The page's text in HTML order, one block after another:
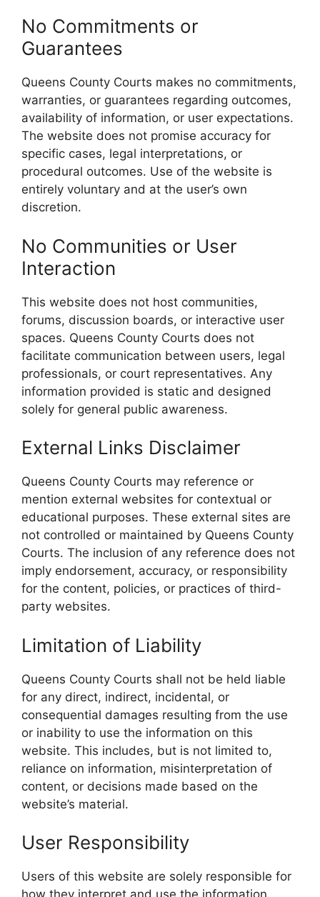
No Commitments or
Guarantees
Queens County Courts makes no commitments,
warranties, or guarantees regarding outcomes,
availability of information, or user expectations.
The website does not promise accuracy for
specific cases, legal interpretations, or
procedural outcomes. Use of the website is
entirely voluntary and at the user’s own
discretion.
No Communities or User
Interaction
This website does not host communities,
forums, discussion boards, or interactive user
spaces. Queens County Courts does not
facilitate communication between users, legal
professionals, or court representatives. Any
information provided is static and designed
solely for general public awareness.
External Links Disclaimer
Queens County Courts may reference or
mention external websites for contextual or
educational purposes. These external sites are
not controlled or maintained by Queens County
Courts. The inclusion of any reference does not
imply endorsement, accuracy, or responsibility
for the content, policies, or practices of third-
party websites.
Limitation of Liability
Queens County Courts shall not be held liable
for any direct, indirect, incidental, or
consequential damages resulting from the use
or inability to use the information on this
website. This includes, but is not limited to,
reliance on information, misinterpretation of
content, or decisions made based on the
website’s material.
User Responsibility
Users of this website are solely responsible for